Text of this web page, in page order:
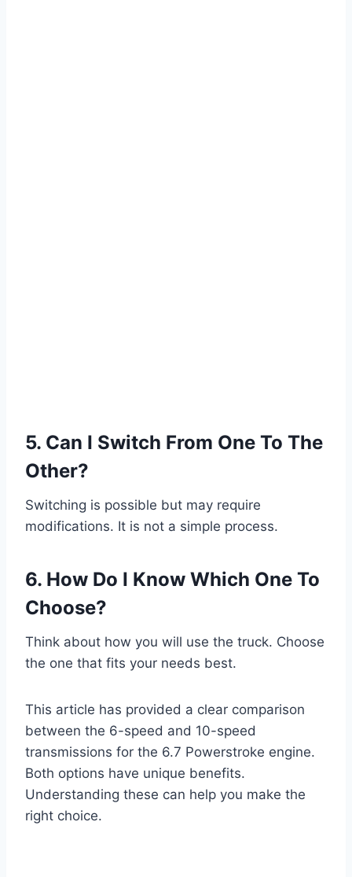
5. Can I Switch From One To The
Other?
Switching is possible but may require
modifications. It is not a simple process.
6. How Do I Know Which One To
Choose?
Think about how you will use the truck. Choose
the one that fits your needs best.
This article has provided a clear comparison
between the 6-speed and 10-speed
transmissions for the 6.7 Powerstroke engine.
Both options have unique benefits.
Understanding these can help you make the
right choice.